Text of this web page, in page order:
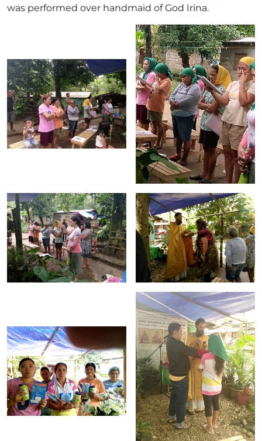
was performed over handmaid of God Irina.